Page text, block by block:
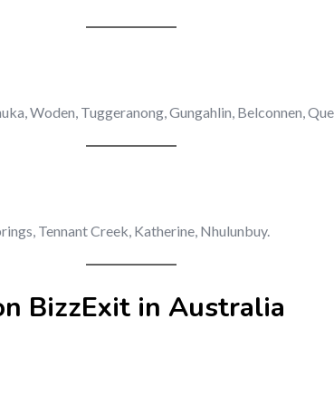
Woden, Tuggeranong, Gungahlin, Belconnen,
Tennant Creek, Katherine, Nhulunbuy.
BizzExit in Australia